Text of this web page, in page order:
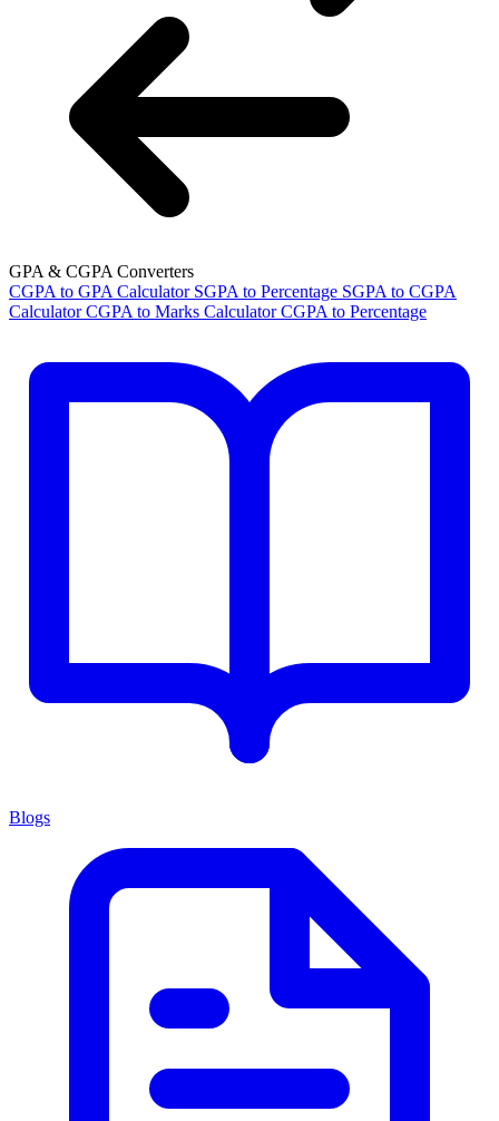
GPA & CGPA Converters
CGPA to GPA Calculator SGPA to Percentage SGPA to CGPA
Calculator CGPA to Marks Calculator CGPA to Percentage
Blogs